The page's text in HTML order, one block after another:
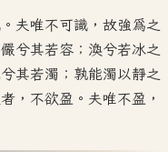
夫唯不可識，故強為之
兮其若容；渙兮若冰之
其若濁；孰能濁以靜之
，不欲盈。夫唯不盈，